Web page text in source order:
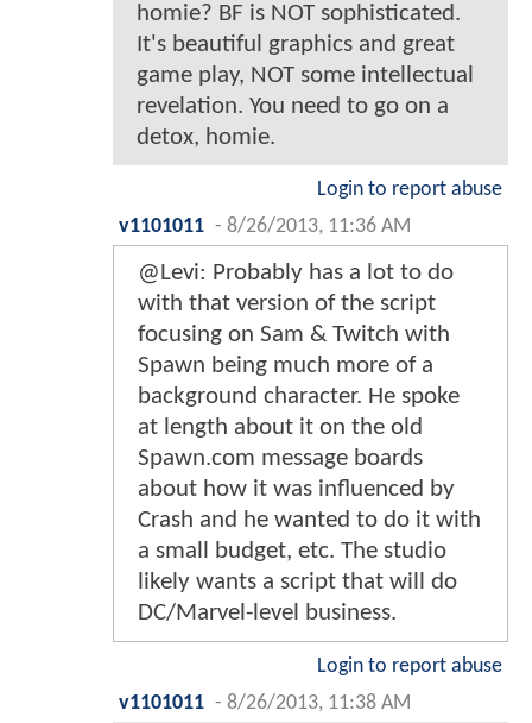
homie? BF is NOT sophisticated.
It's beautiful graphics and great
game play, NOT some intellectual
revelation. You need to go on a
detox, homie.
Login to report abuse
v1101011 - 8/26/2013, 11:36 AM
@Levi: Probably has a lot to do
with that version of the script
focusing on Sam & Twitch with
Spawn being much more of a
background character. He spoke
at length about it on the old
Spawn.com message boards
about how it was influenced by
Crash and he wanted to do it with
a small budget, etc. The studio
likely wants a script that will do
DC/Marvel-level business.
Login to report abuse
v1101011 - 8/26/2013, 11:38 AM